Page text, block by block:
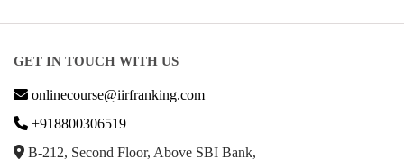
GET IN TOUCH WITH US
onlinecourse@iirfranking.com
+918800306519
B-212, Second Floor, Above SBI Bank,